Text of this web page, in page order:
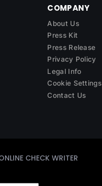
COMPANY
About Us
Press Kit
Press Release
Privacy Policy
Legal Info
Cookie Settings
Contact Us
CHECK WRITER